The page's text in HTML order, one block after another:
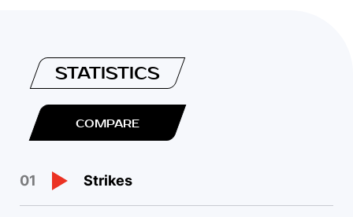
STATISTICS
COMPARE
01 Strikes